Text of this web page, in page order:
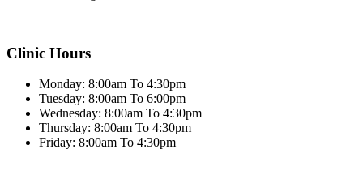
Clinic Hours
Monday: 8:00am To 4:30pm
Tuesday: 8:00am To 6:00pm
Wednesday: 8:00am To 4:30pm
Thursday: 8:00am To 4:30pm
Friday: 8:00am To 4:30pm